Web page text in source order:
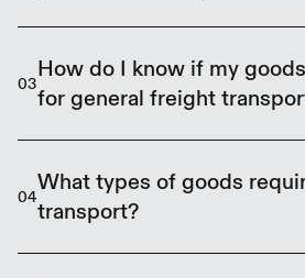
temperature-sensitive goods
freight for dry or ambient
Queensland.
03
How do I know if my
for general freight
be safely transported at
they are likely suitable for
our team to confirm your
04
What types of goods
transport?